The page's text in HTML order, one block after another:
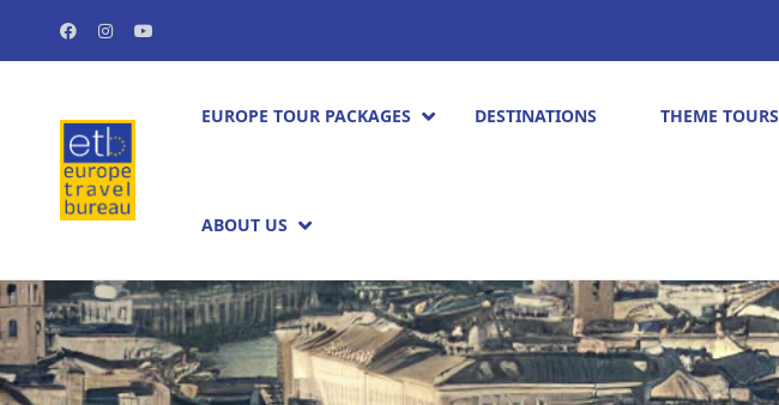
EUROPE TOUR PACKAGES​ DESTINATIONS THEME TOURS
ABOUT US